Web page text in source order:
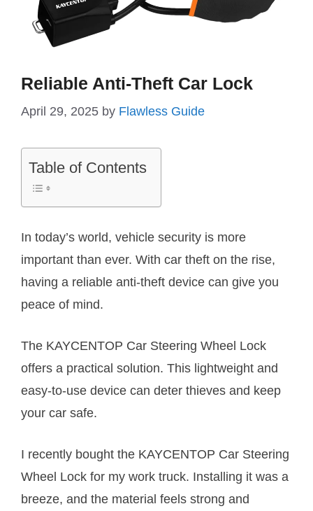
Reliable Anti-Theft Car Lock
April 29, 2025 by Flawless Guide
Table of Contents
In today’s world, vehicle security is more
important than ever. With car theft on the rise,
having a reliable anti-theft device can give you
peace of mind.
The KAYCENTOP Car Steering Wheel Lock
offers a practical solution. This lightweight and
easy-to-use device can deter thieves and keep
your car safe.
I recently bought the KAYCENTOP Car Steering
Wheel Lock for my work truck. Installing it was a
breeze, and the material feels strong and